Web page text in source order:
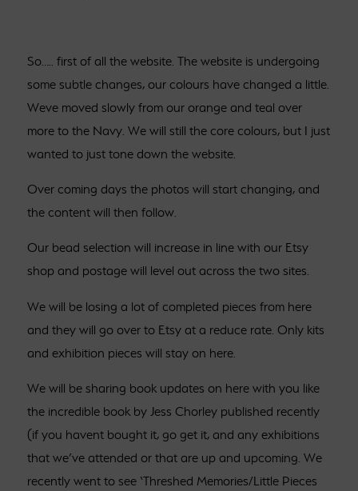
So….. first of all the website. The website is undergoing
some subtle changes, our colours have changed a little.
Weve moved slowly from our orange and teal over
more to the Navy. We will still the core colours, but I just
wanted to just tone down the website.
Over coming days the photos will start changing, and
the content will then follow.
Our bead selection will increase in line with our Etsy
shop and postage will level out across the two sites.
We will be losing a lot of completed pieces from here
and they will go over to Etsy at a reduce rate. Only kits
and exhibition pieces will stay on here.
We will be sharing book updates on here with you like
the incredible book by Jess Chorley published recently
(if you havent bought it, go get it, and any exhibitions
that we’ve attended or that are up and upcoming. We
recently went to see ‘Threshed Memories/Little Pieces